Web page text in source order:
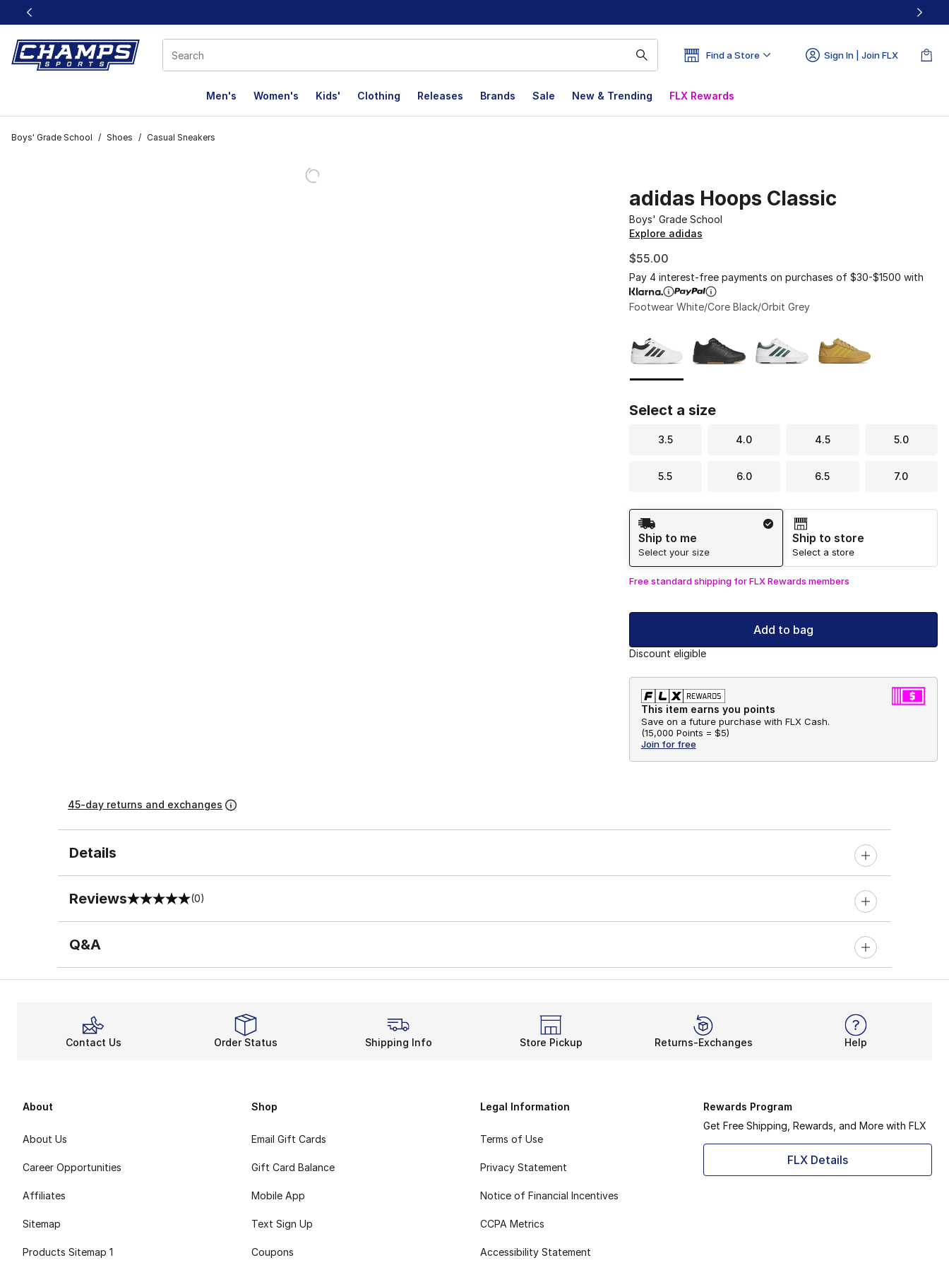
This link will open in a new window
Find a Store Sign In | Join FLX
Men's Women's Kids' Clothing Releases Brands Sale New & Trending FLX Rewards
Boys' Grade School / Shoes / Casual Sneakers
adidas Hoops Classic
Boys' Grade School
Explore adidas
$55.00
Pay 4 interest-free payments on purchases of $30-$1500 with
Footwear White/Core Black/Orbit Grey
Select a size
3.5 4.0 4.5 5.0
5.5 6.0 6.5 7.0
Shipping Method
Ship to me
Select your size
Ship to store
Select a store
Free standard shipping for FLX Rewards members
Add to bag
Discount eligible
This item earns you points
Save on a future purchase with FLX Cash.
(15,000 Points = $5)
Join for free
45-day returns and exchanges
Details
Reviews
0 out of 5 rating (0)
Q&A
Contact Us Order Status Shipping Info Store Pickup Returns-Exchanges Help
About
About Us
Career Opportunities
Affiliates
Sitemap
Products Sitemap 1
Shop
Email Gift Cards
Gift Card Balance
Mobile App
Text Sign Up
Coupons
Legal Information
Terms of Use
Privacy Statement
Notice of Financial Incentives
CCPA Metrics
Accessibility Statement
Rewards Program
Get Free Shipping, Rewards, and More with FLX
FLX Details